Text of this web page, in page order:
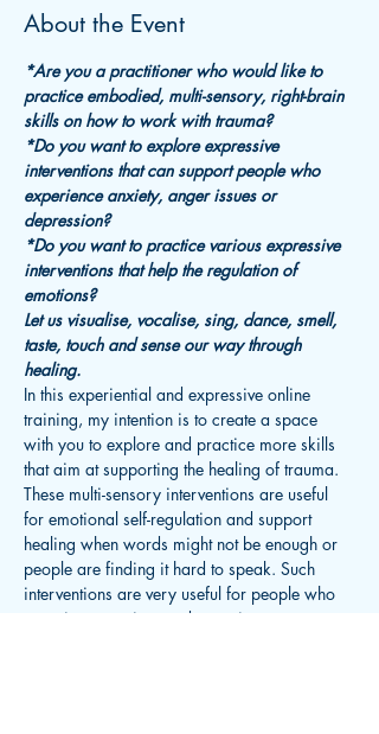
About the Event
*Are you a practitioner who would like to
practice embodied, multi-sensory, right-brain
skills on how to work with trauma?
*Do you want to explore expressive
interventions that can support people who
experience anxiety, anger issues or
depression?
*Do you want to practice various expressive
interventions that help the regulation of
emotions?
Let us visualise, vocalise, sing, dance, smell,
taste, touch and sense our way through
healing.
In this experiential and expressive online
training, my intention is to create a space
with you to explore and practice more skills
that aim at supporting the healing of trauma.
These multi-sensory interventions are useful
for emotional self-regulation and support
healing when words might not be enough or
people are finding it hard to speak. Such
interventions are very useful for people who
experience anxiety or depression or anger